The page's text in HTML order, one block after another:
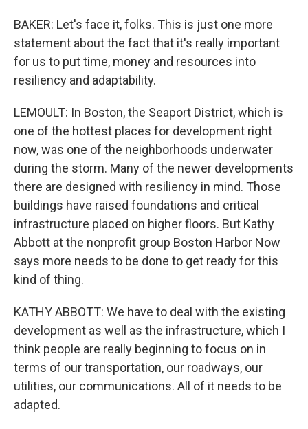
BAKER: Let's face it, folks. This is just one more
statement about the fact that it's really important
for us to put time, money and resources into
resiliency and adaptability.
LEMOULT: In Boston, the Seaport District, which is
one of the hottest places for development right
now, was one of the neighborhoods underwater
during the storm. Many of the newer developments
there are designed with resiliency in mind. Those
buildings have raised foundations and critical
infrastructure placed on higher floors. But Kathy
Abbott at the nonprofit group Boston Harbor Now
says more needs to be done to get ready for this
kind of thing.
KATHY ABBOTT: We have to deal with the existing
development as well as the infrastructure, which I
think people are really beginning to focus on in
terms of our transportation, our roadways, our
utilities, our communications. All of it needs to be
adapted.